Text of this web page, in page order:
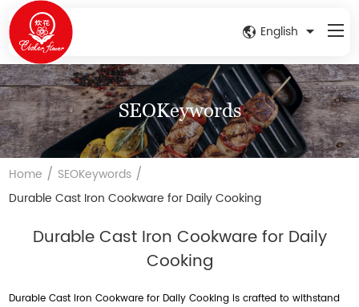
English
SEOKeywords
Home / SEOKeywords /
Durable Cast Iron Cookware for Daily Cooking
Durable Cast Iron Cookware for Daily
Cooking
Durable Cast Iron Cookware for Daily Cooking is crafted to withstand